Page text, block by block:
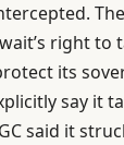
right to
its
say it
said it